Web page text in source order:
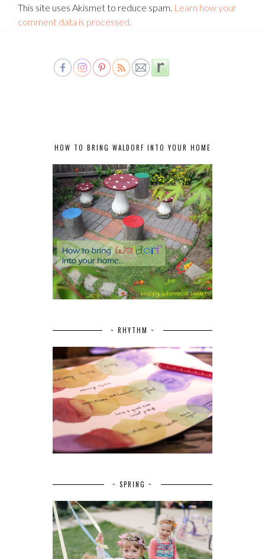
This site uses Akismet to reduce spam. Learn how your
comment data is processed.
HOW TO BRING WALDORF INTO YOUR HOME
~ RHYTHM ~
~ SPRING ~